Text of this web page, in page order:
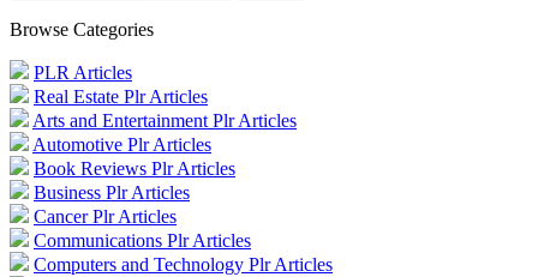
Browse Categories
PLR Articles
Real Estate Plr Articles
Arts and Entertainment Plr Articles
Automotive Plr Articles
Book Reviews Plr Articles
Business Plr Articles
Cancer Plr Articles
Communications Plr Articles
Computers and Technology Plr Articles